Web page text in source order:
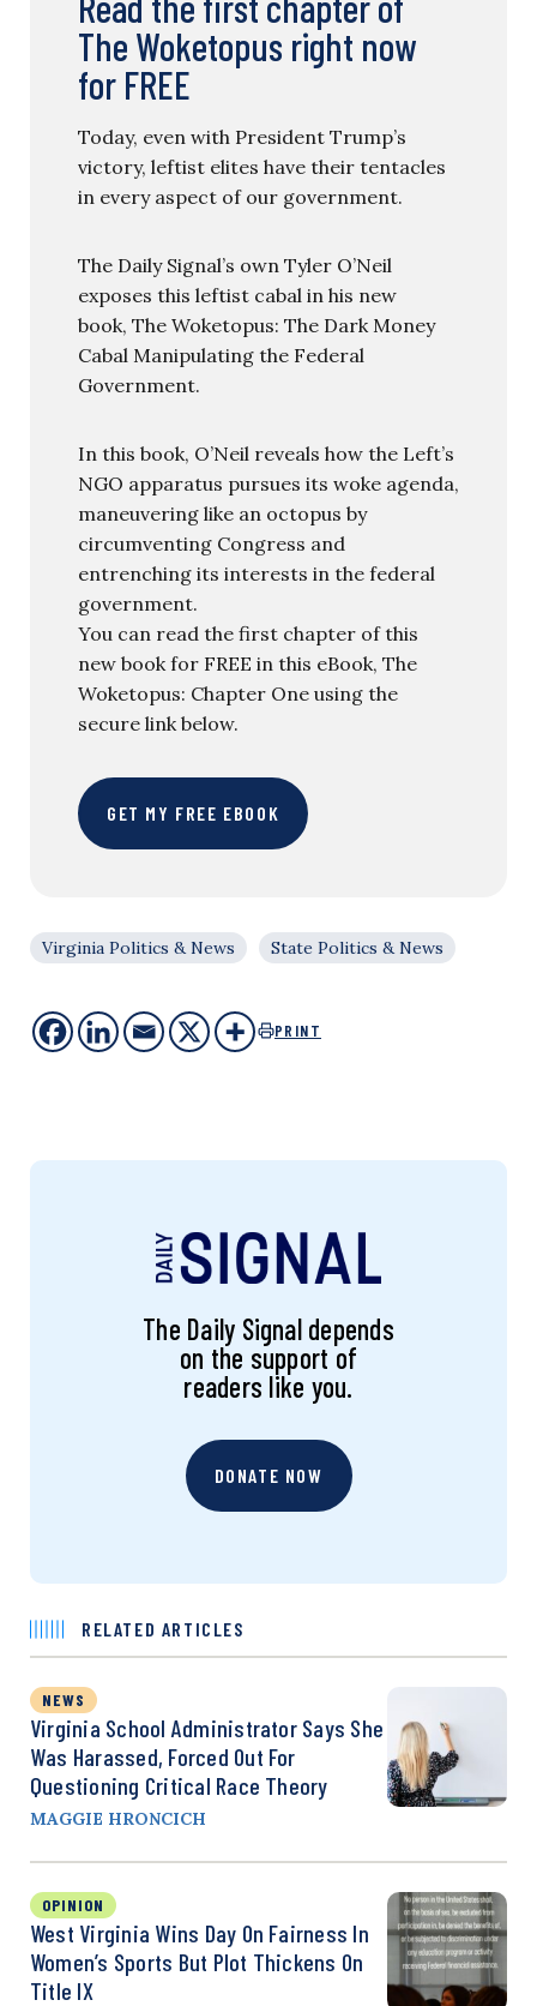
The Woketopus right now
for FREE
Today, even with President Trump’s
victory, leftist elites have their tentacles
in every aspect of our government.
The Daily Signal’s own Tyler O’Neil
exposes this leftist cabal in his new
book, The Woketopus: The Dark Money
Cabal Manipulating the Federal
Government.
In this book, O’Neil reveals how the Left’s
NGO apparatus pursues its woke agenda,
maneuvering like an octopus by
circumventing Congress and
entrenching its interests in the federal
government.
You can read the first chapter of this
new book for FREE in this eBook, The
Woketopus: Chapter One using the
secure link below.
GET MY FREE EBOOK
Virginia Politics & News State Politics & News
PRINT
The Daily Signal depends
on the support of
readers like you.
DONATE NOW
RELATED ARTICLES
NEWS
Virginia School Administrator Says She
Was Harassed, Forced Out For
Questioning Critical Race Theory
MAGGIE HRONCICH
OPINION
West Virginia Wins Day On Fairness In
Women’s Sports But Plot Thickens On
Title IX